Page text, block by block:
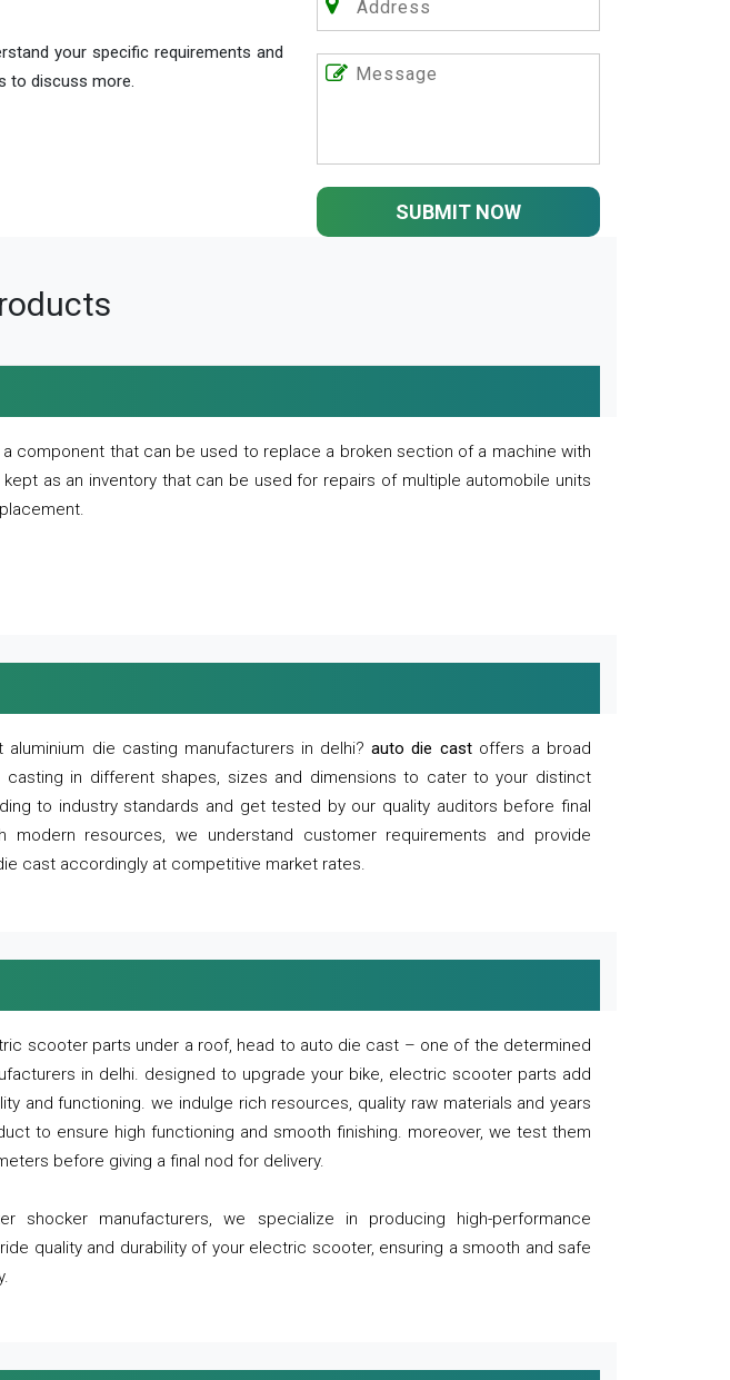
your specific requirements and
to discuss more.
SUBMIT NOW
component that can be used to replace a broken section of a machine with
as an inventory that can be used for repairs of multiple automobile units
die casting manufacturers in delhi?auto die castoffers a broad
casting in different shapes, sizes and dimensions to cater to your distinct
to industry standards and get tested by our quality auditors before final
modern resources, we understand customer requirements and provide
cast accordingly at competitive market rates.
scooter parts under a roof, head to auto die cast – one of the determined
in delhi. designed to upgrade your bike, electric scooter parts add
and functioning. we indulge rich resources, quality raw materials and years
to ensure high functioning and smooth finishing. moreover, we test them
before giving a final nod for delivery.
shocker manufacturers, we specialize in producing high-performance
quality and durability of your electric scooter, ensuring a smooth and safe